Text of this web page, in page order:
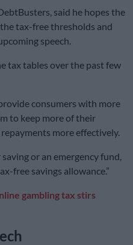
said he hopes the
tax-free thresholds and
speech.
tax tables over the past few
consumers with more
to keep more of their
more effectively.
or an emergency fund,
free savings allowance.”
gambling tax stirs